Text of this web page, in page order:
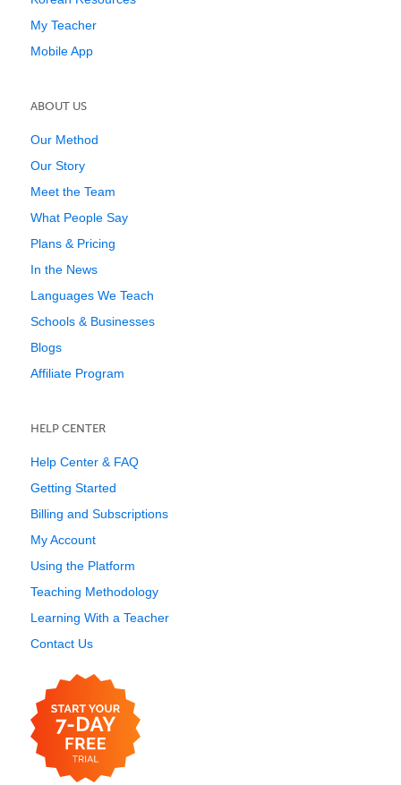
My Teacher
Mobile App
ABOUT US
Our Method
Our Story
Meet the Team
What People Say
Plans & Pricing
In the News
Languages We Teach
Schools & Businesses
Blogs
Affiliate Program
HELP CENTER
Help Center & FAQ
Getting Started
Billing and Subscriptions
My Account
Using the Platform
Teaching Methodology
Learning With a Teacher
Contact Us